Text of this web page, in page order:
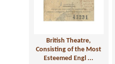
British Theatre,
Consisting of the Most
Esteemed Engl ...